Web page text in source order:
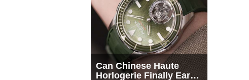
Can Chinese Haute
Horlogerie Finally Earn